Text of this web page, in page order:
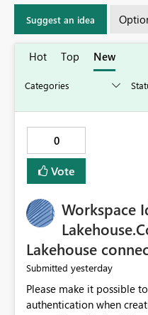
Suggest an idea
Hot Top New
0
Vote
Workspace
Lakehouse
Submitted yesterday
Please make it possible
authentication when